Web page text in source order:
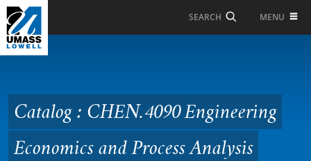
Skip to Main Content
SEARCH MENU
Engineering Economics
and Process Analysis
(Formerly 10.409)
Catalog : CHEN.4090 Engineering
Economics and Process Analysis